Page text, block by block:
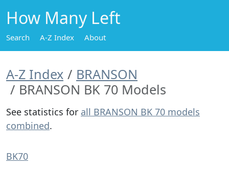
How Many Left
Search A-Z Index About
A-Z Index
BRANSON
BRANSON BK 70 Models
See statistics for all BRANSON BK 70 models
combined.
BK70